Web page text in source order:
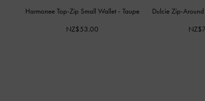
Harmonee Top-Zip Small Wallet -Taupe
NZ$53.00
Dulcie Zip-